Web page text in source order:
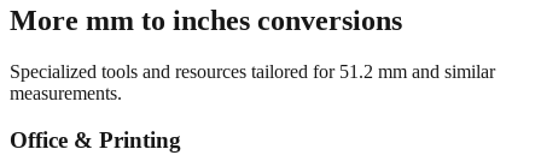
→
More mm to inches conversions
measurements.